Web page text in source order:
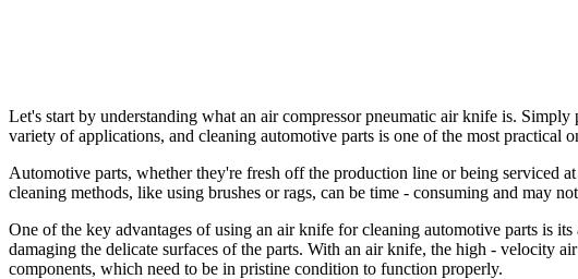
Let's start by understanding what an air compressor pneumatic air knife is.
variety of applications, and cleaning automotive parts is one of the most practical
Automotive parts, whether they're fresh off the production line or being serviced
cleaning methods, like using brushes or rags, can be time - consuming and may
One of the key advantages of using an air knife for cleaning automotive parts is
damaging the delicate surfaces of the parts. With an air knife, the high - velocity
components, which need to be in pristine condition to function properly.